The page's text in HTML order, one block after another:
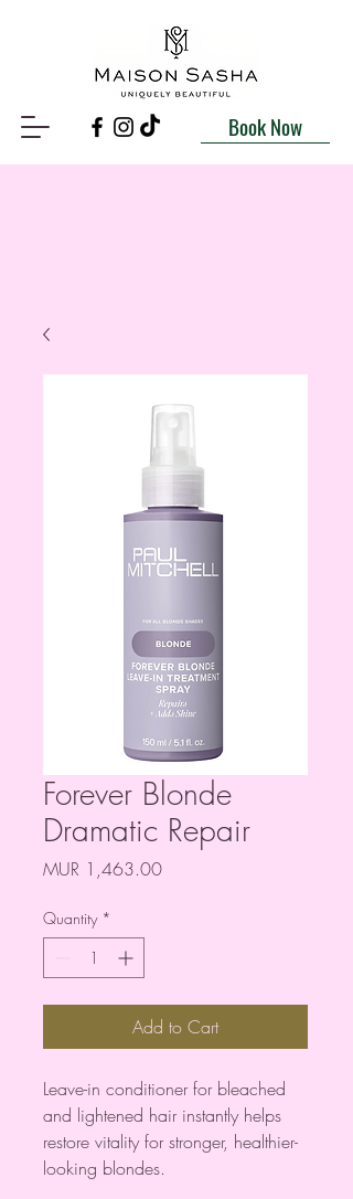
Book Now
Forever Blonde
Dramatic Repair
MUR 1,463.00Price
Quantity *
Add to Cart
Leave-in conditioner for bleached
and lightened hair instantly helps
restore vitality for stronger, healthier-
looking blondes.